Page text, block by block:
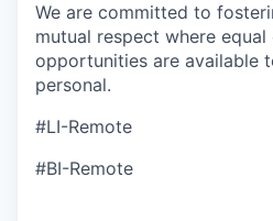
We are committed to
mutual respect where equal
opportunities are available
personal.
#LI-Remote
#BI-Remote